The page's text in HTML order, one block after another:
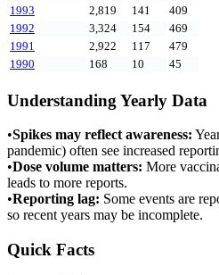
1993
2,819 141
409
1992
3,324 154
469
1991
2,922 117
479
1990
168 10 45
Understanding Yearly Data
•Spikes may reflect awareness:
pandemic) often see increased
•Dose volume matters: More
leads to more reports.
•Reporting lag: Some events are
so recent years may be incomplete.
Quick Facts